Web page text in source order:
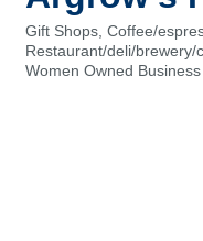
Categories
Gift Shops Coffee/
Restaurant/deli/brewery/
Women Owned Business